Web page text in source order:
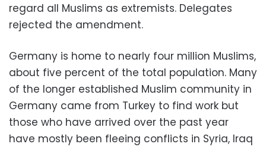
regard all Muslims as extremists. Delegates
rejected the amendment.
Germany is home to nearly four million Muslims,
about five percent of the total population. Many
of the longer established Muslim community in
Germany came from Turkey to find work but
those who have arrived over the past year
have mostly been fleeing conflicts in Syria, Iraq